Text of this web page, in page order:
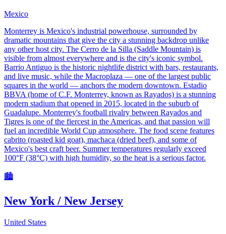
Mexico
Monterrey is Mexico's industrial powerhouse, surrounded by
dramatic mountains that give the city a stunning backdrop unlike
any other host city. The Cerro de la Silla (Saddle Mountain) is
visible from almost everywhere and is the city's iconic symbol.
Barrio Antiguo is the historic nightlife district with bars, restaurants,
and live music, while the Macroplaza — one of the largest public
squares in the world — anchors the modern downtown. Estadio
BBVA (home of C.F. Monterrey, known as Rayados) is a stunning
modern stadium that opened in 2015, located in the suburb of
Guadalupe. Monterrey's football rivalry between Rayados and
Tigres is one of the fiercest in the Americas, and that passion will
fuel an incredible World Cup atmosphere. The food scene features
cabrito (roasted kid goat), machaca (dried beef), and some of
Mexico's best craft beer. Summer temperatures regularly exceed
100°F (38°C) with high humidity, so the heat is a serious factor.
🏙️
New York / New Jersey
United States